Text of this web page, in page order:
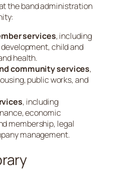
the band administration
services, including
child and
health.
community services,
public works, and
, including
economic
membership, legal
management.